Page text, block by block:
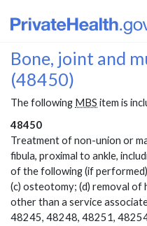
Bone, joint and
(48450)
The following MBS item is
48450
Treatment of non-union or
fibula, proximal to ankle,
of the following (if
(c) osteotomy; (d) removal of
other than a service
48245, 48248, 48251,